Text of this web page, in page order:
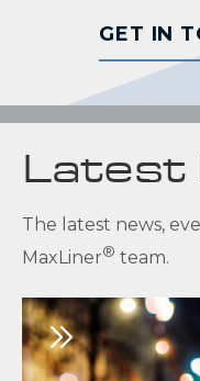
GET IN
Latest
The latest news,
MaxLiner® team.